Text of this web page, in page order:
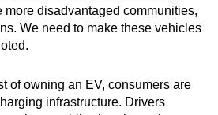
more disadvantaged communities,
We need to make these vehicles
of owning an EV, consumers are
infrastructure. Drivers